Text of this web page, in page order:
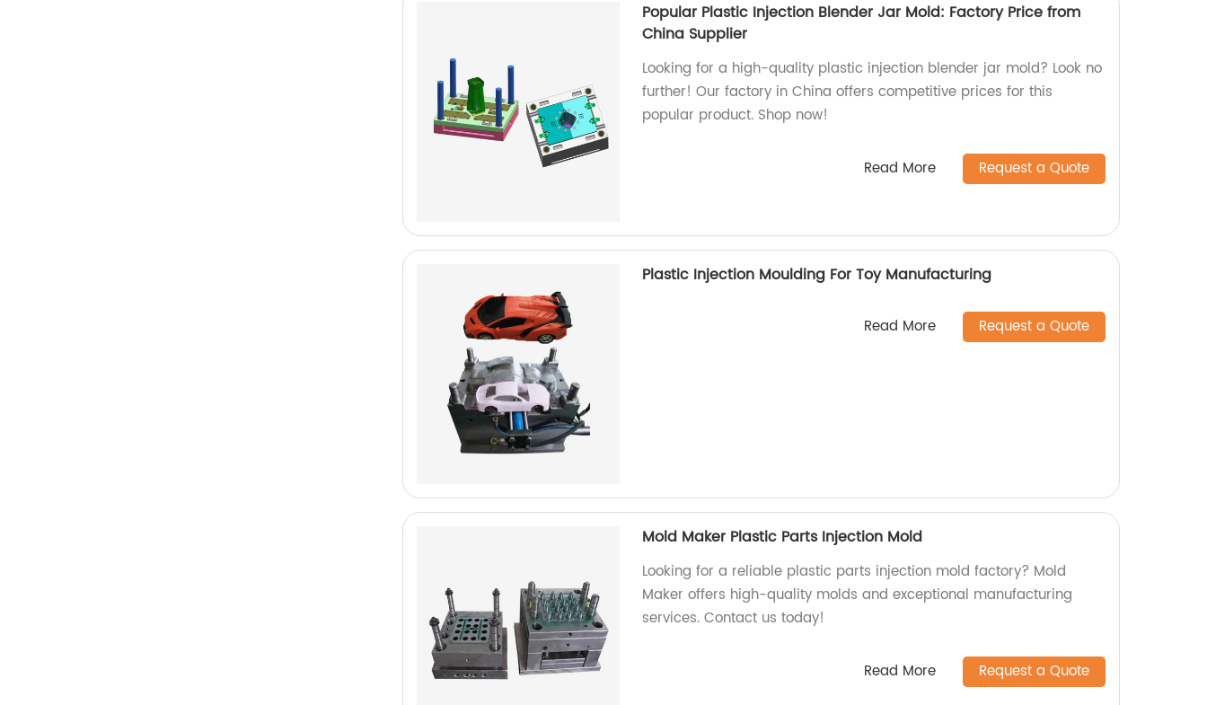
Popular Plastic Injection Blender Jar Mold: Factory Price from
China Supplier
Looking for a high-quality plastic injection blender jar mold? Look no
further! Our factory in China offers competitive prices for this
popular product. Shop now!
Read More Request a Quote
Plastic Injection Moulding For Toy Manufacturing
Read More Request a Quote
Mold Maker Plastic Parts Injection Mold
Looking for a reliable plastic parts injection mold factory? Mold
Maker offers high-quality molds and exceptional manufacturing
services. Contact us today!
Read More Request a Quote